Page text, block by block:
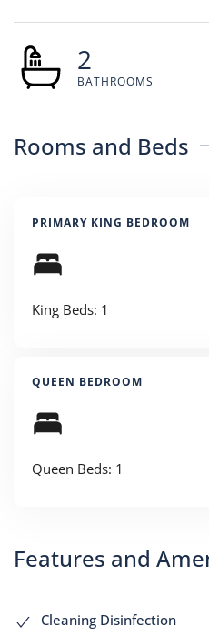
2
BATHROOMS
Rooms and Beds
PRIMARY KING BEDROOM
King Beds: 1
QUEEN BEDROOM
Queen Beds: 1
Features and
Cleaning Disinfection